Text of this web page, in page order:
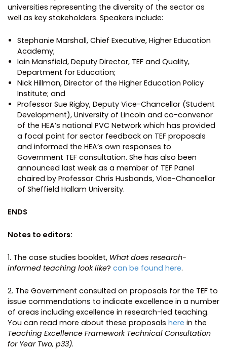
universities representing the diversity of the sector as
well as key stakeholders. Speakers include:
Stephanie Marshall, Chief Executive, Higher Education
Academy;
Iain Mansfield, Deputy Director, TEF and Quality,
Department for Education;
Nick Hillman, Director of the Higher Education Policy
Institute; and
Professor Sue Rigby, Deputy Vice-Chancellor (Student
Development), University of Lincoln and co-convenor
of the HEA’s national PVC Network which has provided
a focal point for sector feedback on TEF proposals
and informed the HEA’s own responses to
Government TEF consultation. She has also been
announced last week as a member of TEF Panel
chaired by Professor Chris Husbands, Vice-Chancellor
of Sheffield Hallam University.
ENDS
Notes to editors:
1. The case studies booklet, What does research-
informed teaching look like? can be found here.
2. The Government consulted on proposals for the TEF to
issue commendations to indicate excellence in a number
of areas including excellence in research-led teaching.
You can read more about these proposals here in the
Teaching Excellence Framework Technical Consultation
for Year Two, p33).